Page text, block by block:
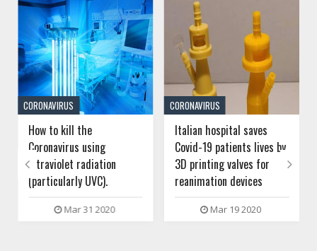
CORONAVIRUS
How to kill the
Coronavirus using
ultraviolet radiation
(particularly UVC).
Mar 31 2020
CORONAVIRUS
Italian hospital saves
Covid-19 patients lives by
3D printing valves for
reanimation devices
Mar 19 2020
 